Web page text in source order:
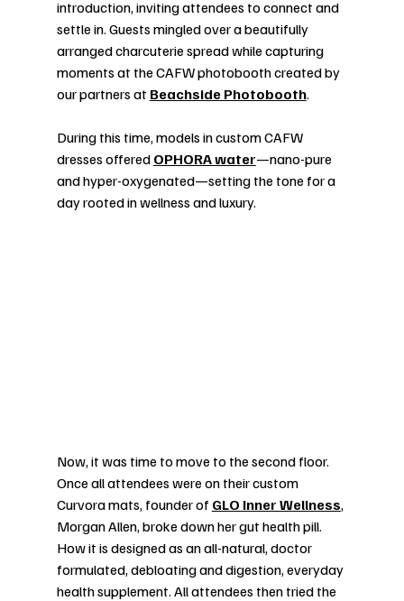
introduction, inviting attendees to connect and
settle in. Guests mingled over a beautifully
arranged charcuterie spread while capturing
moments at the CAFW photobooth created by
our partners at Beachside Photobooth.
During this time, models in custom CAFW
dresses offered OPHORA water—nano-pure
and hyper-oxygenated—setting the tone for a
day rooted in wellness and luxury.
Now, it was time to move to the second floor.
Once all attendees were on their custom
Curvora mats, founder of GLO Inner Wellness,
Morgan Allen, broke down her gut health pill.
How it is designed as an all-natural, doctor
formulated, debloating and digestion, everyday
health supplement. All attendees then tried the